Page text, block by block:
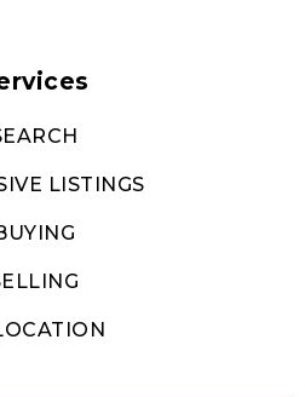
LISTINGS